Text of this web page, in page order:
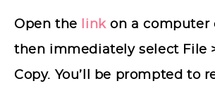
Open the linkon a computer
then immediately select File
Copy. You’ll be prompted to